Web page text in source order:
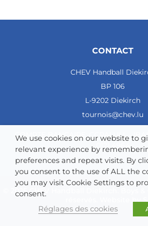
2
HSC Tubize
3
0
0
12 - 59
CONTACT
CHEV Handball
BP 106
L-9202 Diekirch
tournois@chev.lu
COMPTE BANCAIRE: CCRALULL -
© 2025 CHEV Handball Diekirch. Boys &
réservés. Website by
We use cookies on our website to
relevant experience by
preferences and repeat visits. By
you consent to the use of ALL the
you may visit Cookie Settings to
consent.
Réglages des cookies